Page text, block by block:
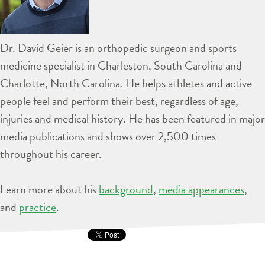
Dr. David Geier is an orthopedic surgeon and sports
medicine specialist in Charleston, South Carolina and
Charlotte, North Carolina. He helps athletes and active
people feel and perform their best, regardless of age,
injuries and medical history. He has been featured in major
media publications and shows over 2,500 times
throughout his career.
Learn more about hisbackground, media appearances,
and practice.